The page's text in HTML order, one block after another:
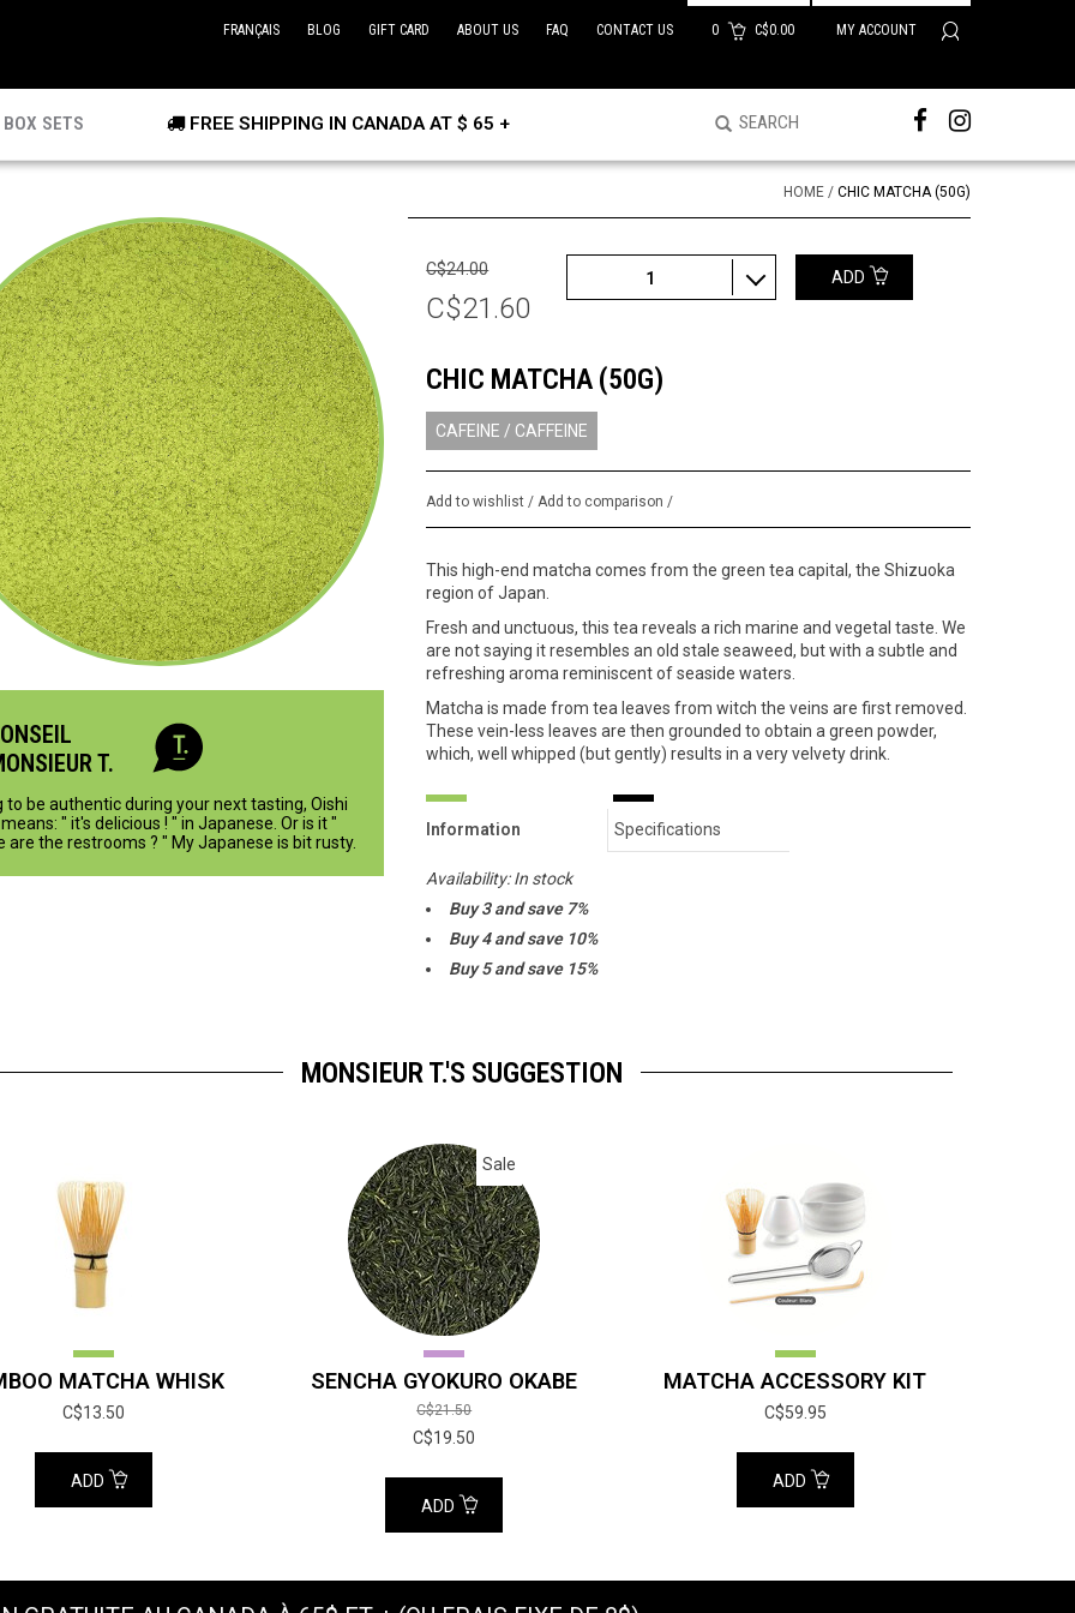
0 C$0.00 MY ACCOUNT
FRANÇAIS BLOG GIFT CARD ABOUT US FAQ CONTACT US
BOX SETS FREE SHIPPING IN CANADA AT $ 65 +
HOME / CHIC MATCHA (50G)
T.
to be authentic during your next tasting, Oishi
" it's delicious ! " in Japanese. Or is it "
are the restrooms ? " My Japanese is bit rusty.
C$24.00
C$21.60
1 ADD
CHIC MATCHA (50G)
CAFEINE / CAFFEINE
Add to wishlist/Add to comparison/
This high-end matcha comes from the green tea capital, the Shizuoka
region of Japan.
Fresh and unctuous, this tea reveals a rich marine and vegetal taste. We
are not saying it resembles an old stale seaweed, but with a subtle and
refreshing aroma reminiscent of seaside waters.
Matcha is made from tea leaves from witch the veins are first removed.
These vein-less leaves are then grounded to obtain a green powder,
which, well whipped (but gently) results in a very velvety drink.
Information Specifications
Availability:In stock
Buy 3 and save 7%
Buy 4 and save 10%
Buy 5 and save 15%
MONSIEUR T.'S SUGGESTION
MATCHA WHISK
C$13.50
ADD
Sale
SENCHA GYOKURO OKABE
C$21.50
C$19.50
ADD
MATCHA ACCESSORY KIT
C$59.95
ADD